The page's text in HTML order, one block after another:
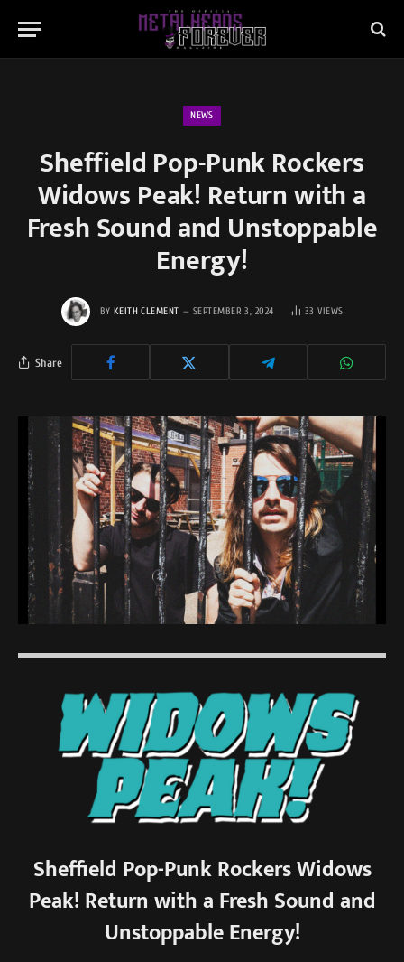
NEWS
Sheffield Pop-Punk Rockers
Widows Peak! Return with a
Fresh Sound and Unstoppable
Energy!
BY KEITH CLEMENT SEPTEMBER 3, 2024 33VIEWS
Share
Sheffield Pop-Punk Rockers Widows
Peak! Return with a Fresh Sound and
Unstoppable Energy!